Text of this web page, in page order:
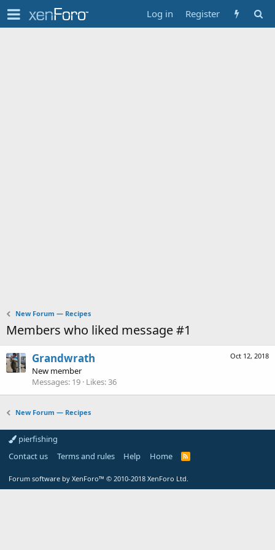
Log in Register
New Forum — Recipes
Members who liked message #1
Oct 12, 2018
Grandwrath
New member
Messages 19 Likes 36
New Forum — Recipes
pierfishing
Contact us
Terms and rules Help Home
Forum software by XenForo™ © 2010-2018 XenForo Ltd.